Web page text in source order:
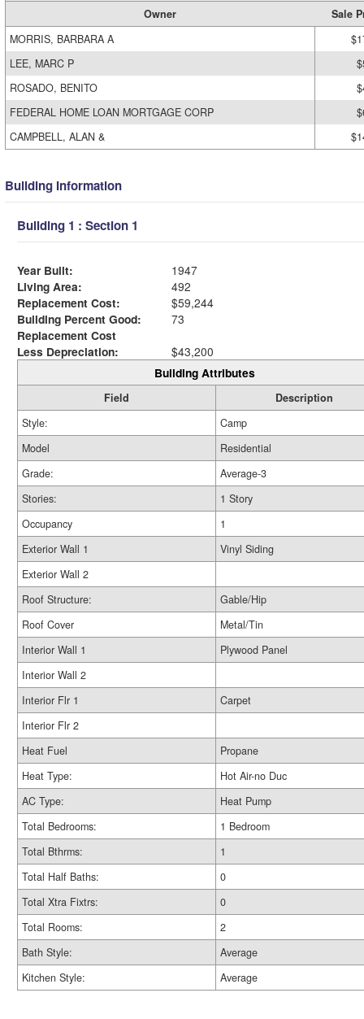
Owner
Sale
MORRIS, BARBARA A
LEE, MARC P
ROSADO, BENITO
FEDERAL HOME LOAN MORTGAGE CORP
CAMPBELL, ALAN &
Building Information
Building 1 : Section 1
Year Built:
1947
Living Area:
492
Replacement Cost:
$59,244
Building Percent Good:
73
Replacement Cost
Less Depreciation:
$43,200
Building Attributes
Field
Description
Style:
Camp
Model
Residential
Grade:
Average-3
Stories:
1 Story
Occupancy
1
Exterior Wall 1
Vinyl Siding
Exterior Wall 2
Roof Structure:
Gable/Hip
Roof Cover
Metal/Tin
Interior Wall 1
Plywood Panel
Interior Wall 2
Interior Flr 1
Carpet
Interior Flr 2
Heat Fuel
Propane
Heat Type:
Hot Air-no Duc
AC Type:
Heat Pump
Total Bedrooms:
1 Bedroom
Total Bthrms:
1
Total Half Baths:
0
Total Xtra Fixtrs:
0
Total Rooms:
2
Bath Style:
Average
Kitchen Style:
Average